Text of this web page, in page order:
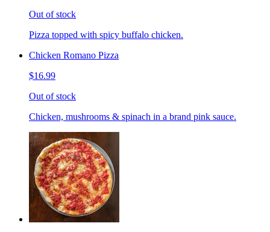
Out of stock
Pizza topped with spicy buffalo chicken.
Chicken Romano Pizza
$16.99
Out of stock
Chicken, mushrooms & spinach in a brand pink sauce.